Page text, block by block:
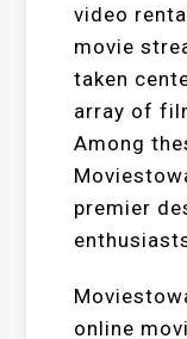
video
movie
taken
array of
Among
premier
online